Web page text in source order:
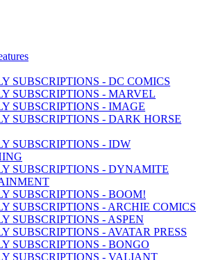
SUBSCRIPTIONS - DC COMICS
SUBSCRIPTIONS - MARVEL
SUBSCRIPTIONS - IMAGE
SUBSCRIPTIONS - DARK HORSE
SUBSCRIPTIONS - IDW
SUBSCRIPTIONS - DYNAMITE
SUBSCRIPTIONS - BOOM!
SUBSCRIPTIONS - ARCHIE COMICS
SUBSCRIPTIONS - ASPEN
SUBSCRIPTIONS - AVATAR PRESS
SUBSCRIPTIONS - BONGO
SUBSCRIPTIONS - VALIANT